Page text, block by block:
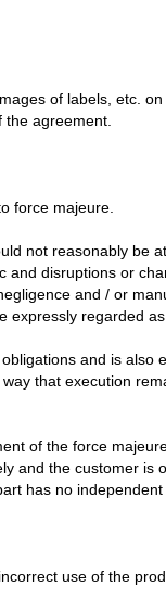
of labels, etc.
agreement.
force majeure.
not reasonably be
disruptions or
and / or
expressly regarded
and is also
that execution
of the force
and the customer is
has no independent
use of the